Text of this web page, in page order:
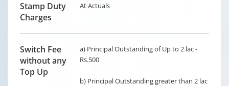
Stamp Duty
Charges
At Actuals
Switch Fee
without any
Top Up
a) Principal Outstanding of Up to 2 lac -
Rs.500
b) Principal Outstanding greater than 2 lac